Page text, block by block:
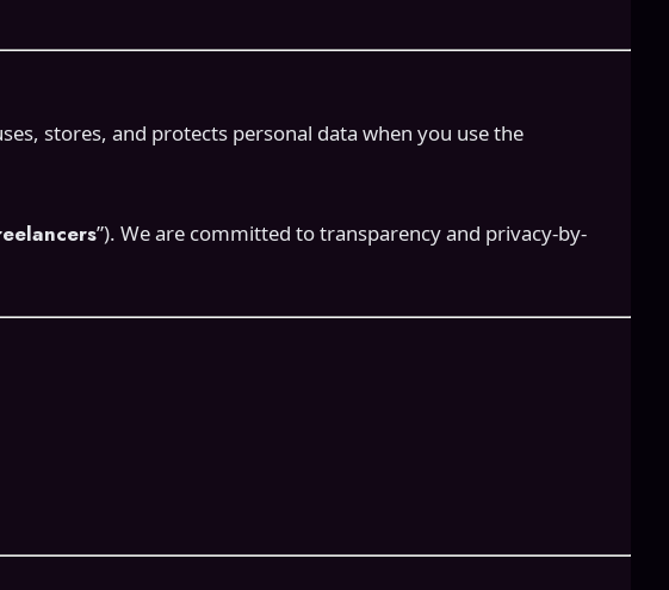
stores, and protects personal data when you use the
”). We are committed to transparency and privacy-by-